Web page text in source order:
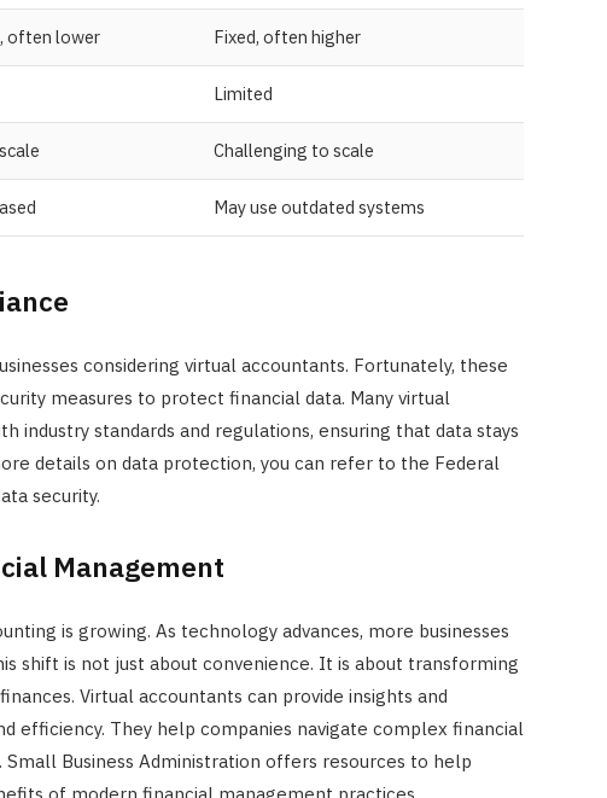
often lower Fixed, often higher
Limited
Challenging to scale
May use outdated systems
considering virtual accountants. Fortunately, these
measures to protect financial data. Many virtual
industry standards and regulations, ensuring that data stays
details on data protection, you can refer to the Federal
security.
Management
is growing. As technology advances, more businesses
shift is not just about convenience. It is about transforming
Virtual accountants can provide insights and
efficiency. They help companies navigate complex financial
Small Business Administration offers resources to help